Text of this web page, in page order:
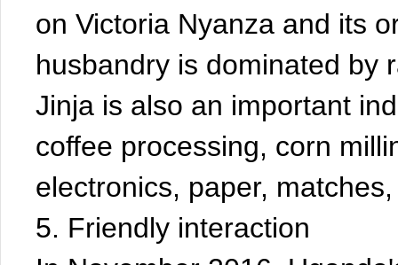
on Victoria Nyanza and its
husbandry is dominated by
Jinja is also an important
coffee processing, corn
electronics, paper,
5. Friendly interaction